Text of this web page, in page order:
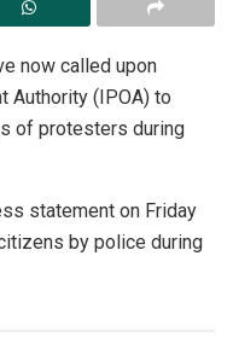
now called upon
Authority (IPOA) to
of protesters during
statement on Friday
by police during